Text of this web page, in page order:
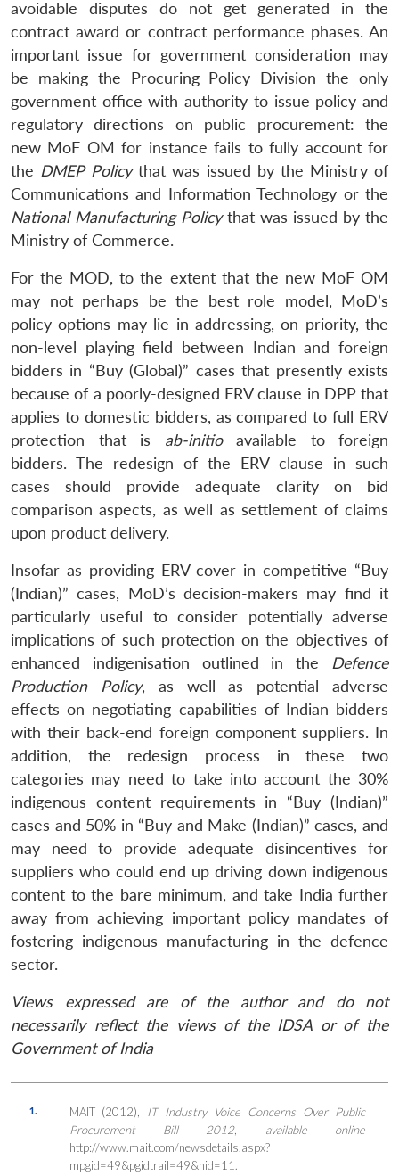
avoidable disputes do not get generated in the
contract award or contract performance phases. An
important issue for government consideration may
be making the Procuring Policy Division the only
government office with authority to issue policy and
regulatory directions on public procurement: the
new MoF OM for instance fails to fully account for
the DMEP Policythat was issued by the Ministry of
Communications and Information Technology or the
National Manufacturing Policythat was issued by the
Ministry of Commerce.
For the MOD, to the extent that the new MoF OM
may not perhaps be the best role model, MoD’s
policy options may lie in addressing, on priority, the
non-level playing field between Indian and foreign
bidders in “Buy (Global)” cases that presently exists
because of a poorly-designed ERV clause in DPP that
applies to domestic bidders, as compared to full ERV
protection that is ab-initio available to foreign
bidders. The redesign of the ERV clause in such
cases should provide adequate clarity on bid
comparison aspects, as well as settlement of claims
upon product delivery.
Insofar as providing ERV cover in competitive “Buy
(Indian)” cases, MoD’s decision-makers may find it
particularly useful to consider potentially adverse
implications of such protection on the objectives of
enhanced indigenisation outlined in the Defence
Production Policy, as well as potential adverse
effects on negotiating capabilities of Indian bidders
with their back-end foreign component suppliers. In
addition, the redesign process in these two
categories may need to take into account the 30%
indigenous content requirements in “Buy (Indian)”
cases and 50% in “Buy and Make (Indian)” cases, and
may need to provide adequate disincentives for
suppliers who could end up driving down indigenous
content to the bare minimum, and take India further
away from achieving important policy mandates of
fostering indigenous manufacturing in the defence
sector.
Views expressed are of the author and do not
necessarily reflect the views of the IDSA or of the
Government of India
1. MAIT (2012),
IT Industry Voice Concerns Over Public
Procurement Bill 2012, available online
http://www.mait.com/newsdetails.aspx?
mpgid=49&pgidtrail=49&nid=11.